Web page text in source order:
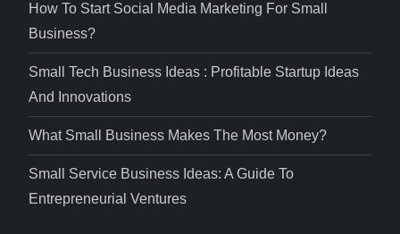
How To Start Social Media Marketing For Small
Business?
Small Tech Business Ideas : Profitable Startup Ideas
And Innovations
What Small Business Makes The Most Money?
Small Service Business Ideas: A Guide To
Entrepreneurial Ventures